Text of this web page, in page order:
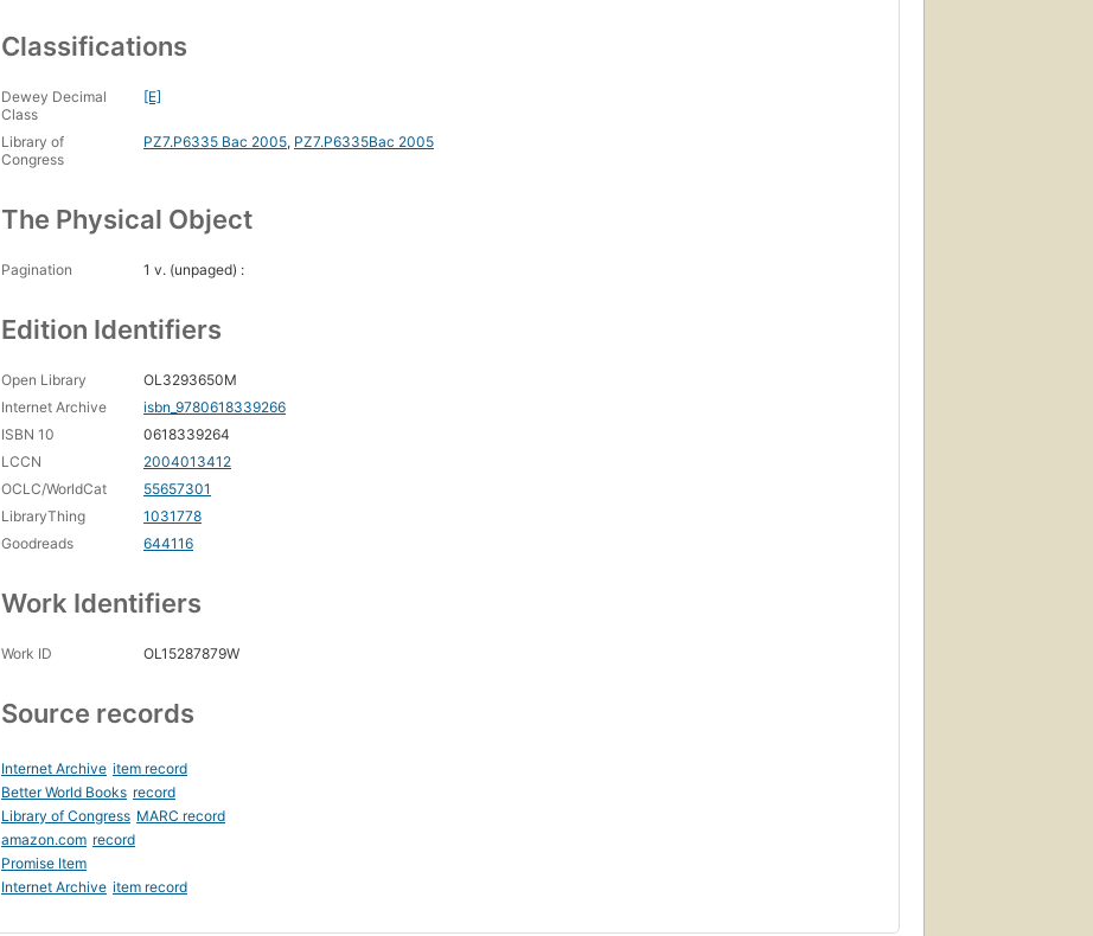
Classifications
Dewey Decimal
Class
[E]
Library of
Congress
PZ7.P6335 Bac 2005, PZ7.P6335Bac 2005
The Physical Object
Pagination 1 v. (unpaged) :
Edition Identifiers
Open Library
OL3293650M
Internet Archive
isbn_9780618339266
ISBN 10
0618339264
LCCN
2004013412
OCLC/WorldCat
55657301
LibraryThing
1031778
Goodreads
644116
Work Identifiers
Work ID OL15287879W
Source records
Internet Archive item record
Better World Books record
Library of Congress MARC record
amazon.com record
Promise Item
Internet Archive item record